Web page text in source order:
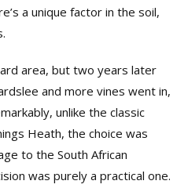
a unique factor in the soil,
area, but two years later
and more vines went in,
unlike the classic
Heath, the choice was
to the South African
was purely a practical one.